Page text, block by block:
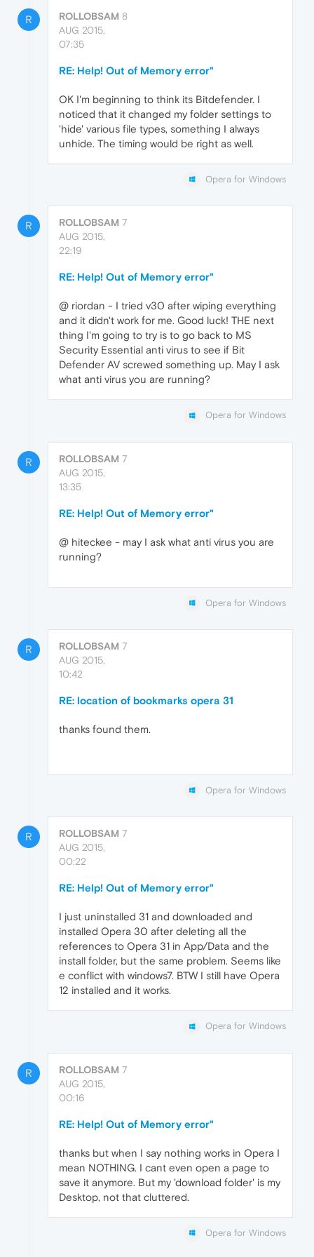
R ROLLOBSAM 8
AUG 2015,
07:35
RE: Help! Out of Memory error"
OK I'm beginning to think its Bitdefender. I
noticed that it changed my folder settings to
'hide' various file types, something I always
unhide. The timing would be right as well.
Opera for Windows
R ROLLOBSAM 7
AUG 2015,
22:19
RE: Help! Out of Memory error"
@ riordan - I tried v30 after wiping everything
and it didn't work for me. Good luck! THE next
thing I'm going to try is to go back to MS
Security Essential anti virus to see if Bit
Defender AV screwed something up. May I ask
what anti virus you are running?
Opera for Windows
R ROLLOBSAM 7
AUG 2015,
13:35
RE: Help! Out of Memory error"
@ hiteckee - may I ask what anti virus you are
running?
Opera for Windows
R ROLLOBSAM 7
AUG 2015,
10:42
RE: location of bookmarks opera 31
thanks found them.
Opera for Windows
R ROLLOBSAM 7
AUG 2015,
00:22
RE: Help! Out of Memory error"
I just uninstalled 31 and downloaded and
installed Opera 30 after deleting all the
references to Opera 31 in App/Data and the
install folder, but the same problem. Seems like
e conflict with windows7. BTW I still have Opera
12 installed and it works.
Opera for Windows
R ROLLOBSAM 7
AUG 2015,
00:16
RE: Help! Out of Memory error"
thanks but when I say nothing works in Opera I
mean NOTHING. I cant even open a page to
save it anymore. But my 'download folder' is my
Desktop, not that cluttered.
Opera for Windows